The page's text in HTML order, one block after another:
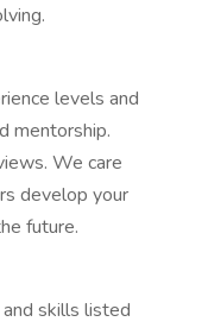
levels and
mentorship.
We care
develop your
future.
skills listed